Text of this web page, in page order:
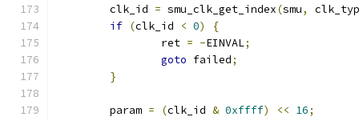
	clk_id
= smu_clk_get_index(smu,
if (clk_id < 0)
{
		ret
= -EINVAL;
goto failed;
}
	param
= (clk_id & 0xffff) << 16;